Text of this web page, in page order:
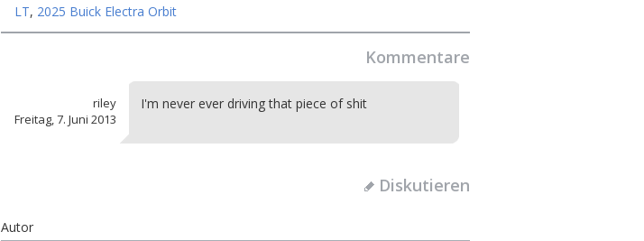
LT, 2025 Buick Electra Orbit
Kommentare
riley
Freitag, 7. Juni 2013
I'm never ever driving that piece of shit
Diskutieren
Autor